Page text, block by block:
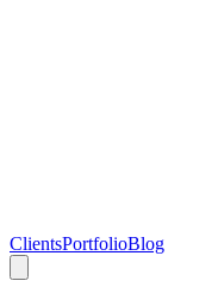
ClientsPortfolioBlog